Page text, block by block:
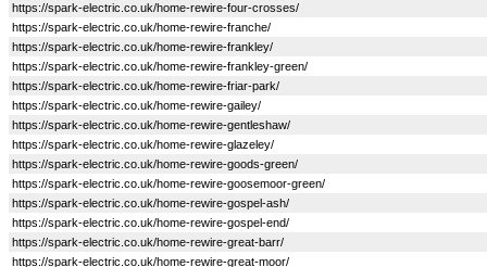
https://spark-electric.co.uk/home-rewire-four-crosses/
https://spark-electric.co.uk/home-rewire-franche/
https://spark-electric.co.uk/home-rewire-frankley/
https://spark-electric.co.uk/home-rewire-frankley-green/
https://spark-electric.co.uk/home-rewire-friar-park/
https://spark-electric.co.uk/home-rewire-gailey/
https://spark-electric.co.uk/home-rewire-gentleshaw/
https://spark-electric.co.uk/home-rewire-glazeley/
https://spark-electric.co.uk/home-rewire-goods-green/
https://spark-electric.co.uk/home-rewire-goosemoor-green/
https://spark-electric.co.uk/home-rewire-gospel-ash/
https://spark-electric.co.uk/home-rewire-gospel-end/
https://spark-electric.co.uk/home-rewire-great-barr/
https://spark-electric.co.uk/home-rewire-great-moor/